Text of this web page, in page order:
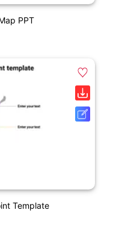
PPT
Template